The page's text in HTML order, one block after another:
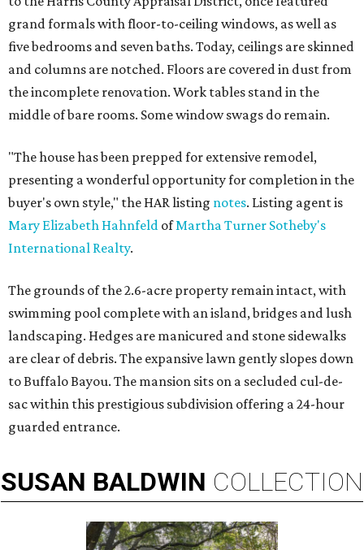
grand formals with floor-to-ceiling windows, as well as
five bedrooms and seven baths. Today, ceilings are skinned
and columns are notched. Floors are covered in dust from
the incomplete renovation. Work tables stand in the
middle of bare rooms. Some window swags do remain.
"The house has been prepped for extensive remodel,
presenting a wonderful opportunity for completion in the
buyer's own style," the HAR listing notes. Listing agent is
Mary Elizabeth Hahnfeld ofMartha Turner Sotheby's
International Realty.
The grounds of the 2.6-acre property remain intact, with
swimming pool complete with an island, bridges and lush
landscaping. Hedges are manicured and stone sidewalks
are clear of debris. The expansive lawn gently slopes down
to Buffalo Bayou. The mansion sits on a secluded cul-de-
sac within this prestigious subdivision offering a 24-hour
guarded entrance.
SUSAN BALDWIN COLLECTION